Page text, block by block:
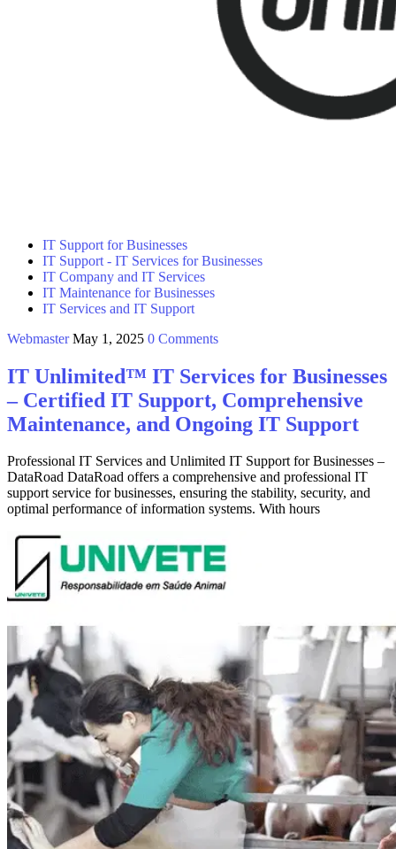
IT Support for Businesses
IT Support - IT Services for Businesses
IT Company and IT Services
IT Maintenance for Businesses
IT Services and IT Support
Webmaster May 1, 2025 0 Comments
IT Unlimited™ IT Services for Businesses
– Certified IT Support, Comprehensive
Maintenance, and Ongoing IT Support
Professional IT Services and Unlimited IT Support for Businesses –
DataRoad DataRoad offers a comprehensive and professional IT
support service for businesses, ensuring the stability, security, and
optimal performance of information systems. With hours